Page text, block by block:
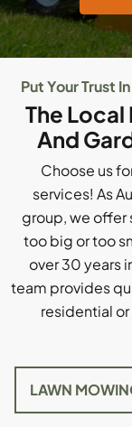
Put Your Trust
The
And
Choose us
services! As
group, we offer
too big or too
over 30 years
team provides
residential